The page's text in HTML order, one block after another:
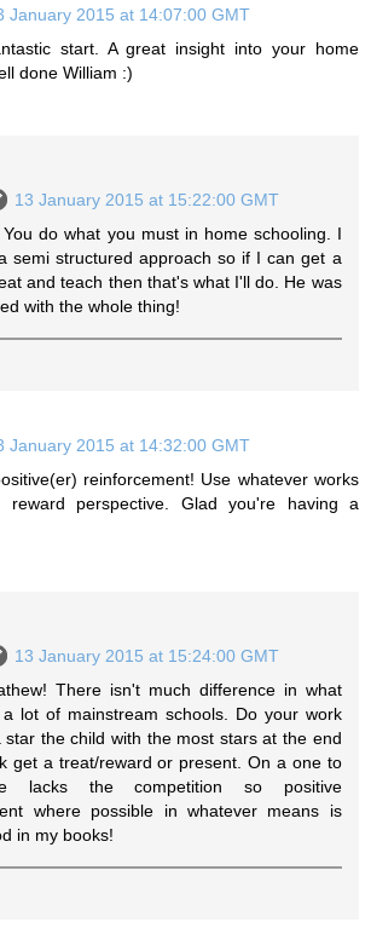
January 2015 at 14:07:00 GMT
start. A great insight into your home
done William :)
13 January 2015 at 15:22:00 GMT
You do what you must in home schooling. I
semi structured approach so if I can get a
and teach then that's what I'll do. He was
with the whole thing!
January 2015 at 14:32:00 GMT
reinforcement! Use whatever works
perspective. Glad you're having a
13 January 2015 at 15:24:00 GMT
There isn't much difference in what
lot of mainstream schools. Do your work
star the child with the most stars at the end
get a treat/reward or present. On a one to
lacks the competition so positive
where possible in whatever means is
in my books!